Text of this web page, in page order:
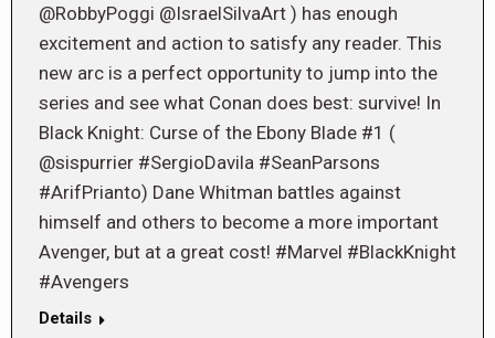
@RobbyPoggi @IsraelSilvaArt ) has enough
excitement and action to satisfy any reader. This
new arc is a perfect opportunity to jump into the
series and see what Conan does best: survive! In
Black Knight: Curse of the Ebony Blade #1 (
@sispurrier #SergioDavila #SeanParsons
#ArifPrianto) Dane Whitman battles against
himself and others to become a more important
Avenger, but at a great cost! #Marvel #BlackKnight
#Avengers
Details